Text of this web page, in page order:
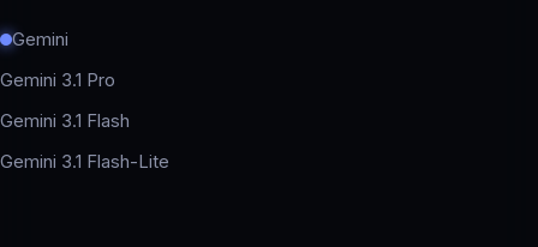
Gemini
Gemini 3.1 Pro
Gemini 3.1 Flash
Gemini 3.1 Flash-Lite